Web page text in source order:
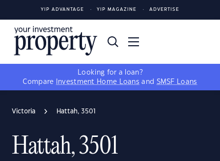
YIP ADVANTAGE YIP MAGAZINE ADVERTISE
Looking for a loan?
Compare
Investment Home Loans and SMSF Loans
Victoria Hattah, 3501
Hattah, 3501